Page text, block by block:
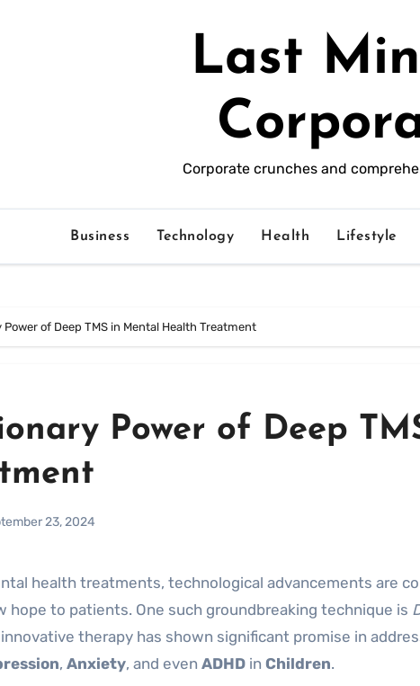
Last
Corporate crunches and
Business Technology Health Lifestyle
of Deep TMS in Mental Health Treatment
Power of Deep
23, 2024
hope to patients. One such groundbreaking technique is
therapy has shown significant promise in
, Anxiety, and even ADHD in Children.